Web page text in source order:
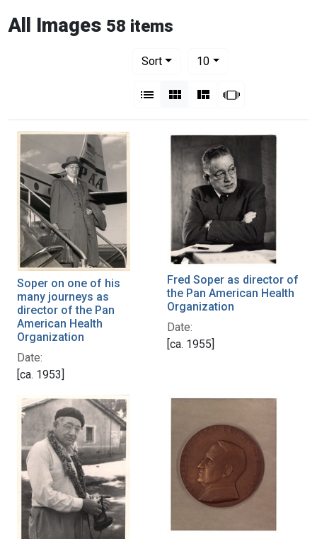
All Images 58 items
Sort
10per page
List Gallery MasonrySlideshow
Soper on one of his
many journeys as
director of the Pan
American Health
Organization
Date:
[ca. 1953]
Fred Soper as director of
the Pan American Health
Organization
Date:
[ca. 1955]